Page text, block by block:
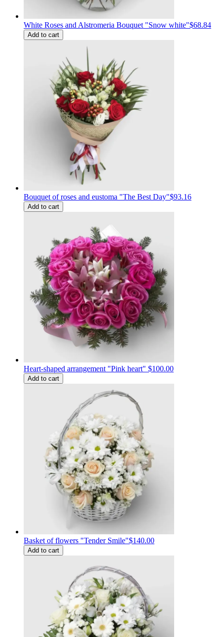
White Roses and Alstromeria Bouquet "Snow white"$68.84
Add to cart
Bouquet of roses and eustoma "The Best Day"$93.16
Add to cart
Heart-shaped arrangement "Pink heart" $100.00
Add to cart
Basket of flowers "Tender Smile"$140.00
Add to cart